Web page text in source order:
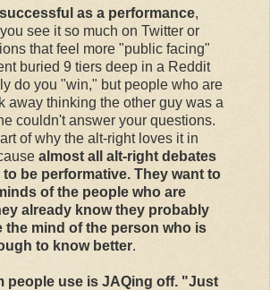
as a performance,
see it so much on Twitter or
that feel more "public facing"
buried 9 tiers deep in a Reddit
do you "win," but people who are
away thinking the other guy was a
couldn't answer your questions.
of why the alt-right loves it in
almost all alt-right debates
be performative. They want to
of the people who are
already know they probably
the mind of the person who is
to know better.
people use is JAQing off. "Just